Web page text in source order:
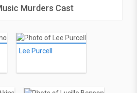
Murders Cast
Lee Purcell